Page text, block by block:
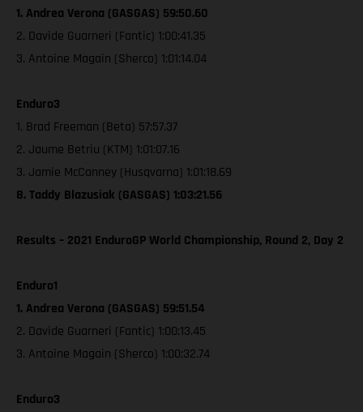
1. Andrea Verona (GASGAS) 59:50.60
2. Davide Guarneri (Fantic) 1:00:41.35
3. Antoine Magain (Sherco) 1:01:14.04
Enduro3
1. Brad Freeman (Beta) 57:57.37
2. Jaume Betriu (KTM) 1:01:07.16
3. Jamie McCanney (Husqvarna) 1:01:18.69
8. Taddy Blazusiak (GASGAS) 1:03:21.56
Results – 2021 EnduroGP World Championship, Round 2, Day 2
Enduro1
1. Andrea Verona (GASGAS) 59:51.54
2. Davide Guarneri (Fantic) 1:00:13.45
3. Antoine Magain (Sherco) 1:00:32.74
Enduro3